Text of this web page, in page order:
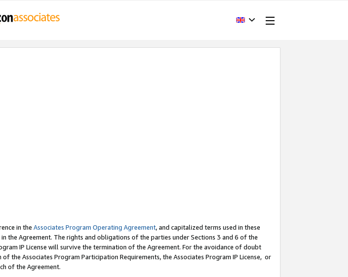
in the Associates Program Operating Agreement, and capitalized terms used in these
the Agreement. The rights and obligations of the parties under Sections 3 and 6 of the
IP License will survive the termination of the Agreement. For the avoidance of doubt
Associates Program Participation Requirements, the Associates Program IP License, or
of the Agreement.